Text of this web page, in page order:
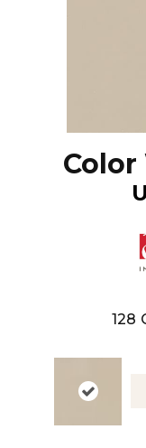
Color
128